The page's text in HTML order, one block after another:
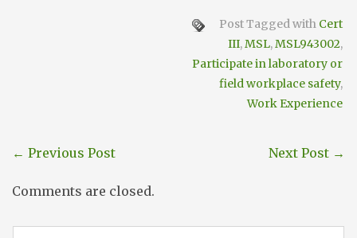
Post Tagged with Cert
III,MSL,MSL943002,
Participate in laboratory or
field workplace safety,
Work Experience
← Previous Post Next Post →
Comments are closed.